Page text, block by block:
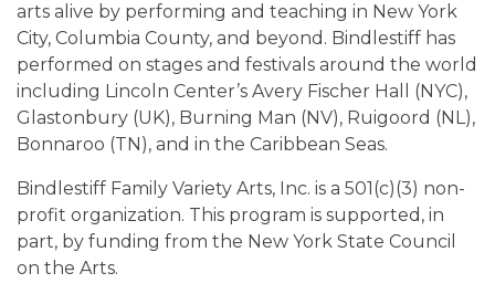
arts alive by performing and teaching in New York
City, Columbia County, and beyond. Bindlestiff has
performed on stages and festivals around the world
including Lincoln Center’s Avery Fischer Hall (NYC),
Glastonbury (UK), Burning Man (NV), Ruigoord (NL),
Bonnaroo (TN), and in the Caribbean Seas.
Bindlestiff Family Variety Arts, Inc. is a 501(c)(3) non-
profit organization. This program is supported, in
part, by funding from the New York State Council
on the Arts.